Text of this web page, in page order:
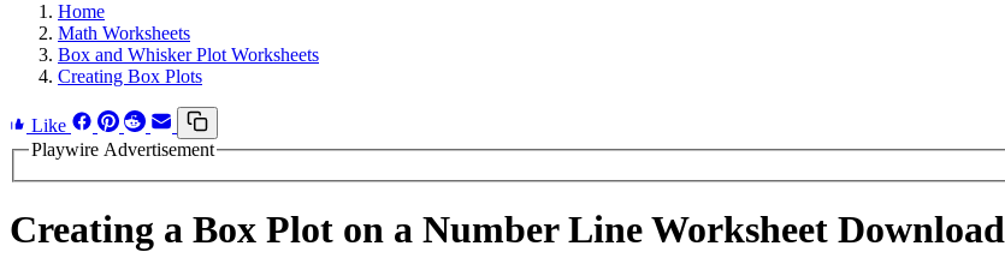
Home
Math Worksheets
Box and Whisker Plot Worksheets
Creating Box Plots
Like
Playwire Advertisement
Creating a Box Plot on a Number Line Worksheet Download